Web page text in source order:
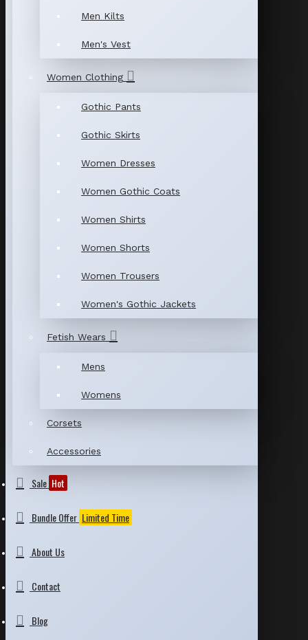
Men Kilts
Men's Vest
Women Clothing
Gothic Pants
Gothic Skirts
Women Dresses
Women Gothic Coats
Women Shirts
Women Shorts
Women Trousers
Women's Gothic Jackets
Fetish Wears
Mens
Womens
Corsets
Accessories
Sale Hot
Bundle Offer Limited Time
About Us
Contact
Blog